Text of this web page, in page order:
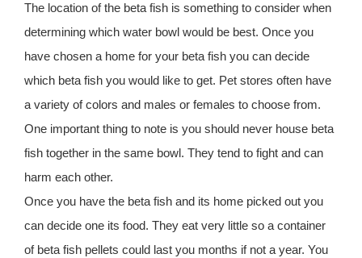
The location of the beta fish is something to consider when
determining which water bowl would be best. Once you
have chosen a home for your beta fish you can decide
which beta fish you would like to get. Pet stores often have
a variety of colors and males or females to choose from.
One important thing to note is you should never house beta
fish together in the same bowl. They tend to fight and can
harm each other.
Once you have the beta fish and its home picked out you
can decide one its food. They eat very little so a container
of beta fish pellets could last you months if not a year. You